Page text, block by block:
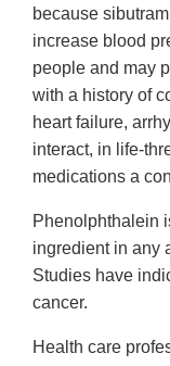
because
increase blood
people and may
with a history of
heart failure,
interact, in life-
medications a
Phenolphthalein
ingredient in any
Studies have
cancer.
Health care